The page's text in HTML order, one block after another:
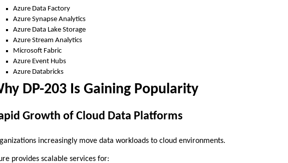
Azure Data Factory
Azure Synapse Analytics
Azure Data Lake Storage
Azure Stream Analytics
Microsoft Fabric
Azure Event Hubs
Azure Databricks
DP-203 Is Gaining Popularity
Growth of Cloud Data Platforms
increasingly move data workloads to cloud environments.
provides scalable services for: